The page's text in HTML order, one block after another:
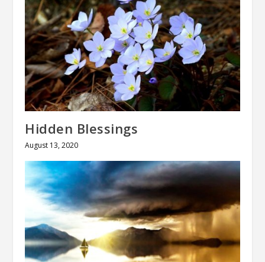
Hidden Blessings
August 13, 2020